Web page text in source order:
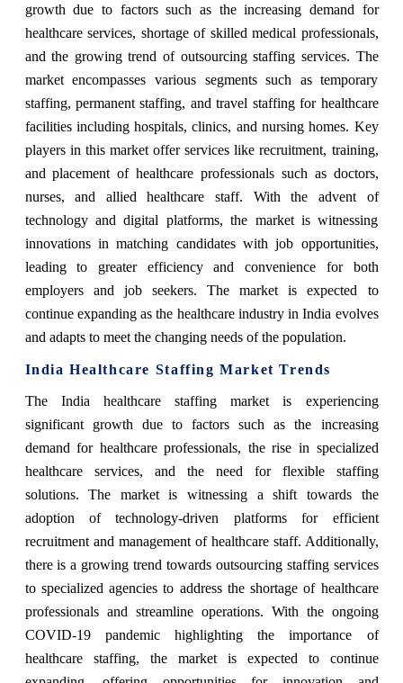
growth due to factors such as the increasing demand for
healthcare services, shortage of skilled medical professionals,
and the growing trend of outsourcing staffing services. The
market encompasses various segments such as temporary
staffing, permanent staffing, and travel staffing for healthcare
facilities including hospitals, clinics, and nursing homes. Key
players in this market offer services like recruitment, training,
and placement of healthcare professionals such as doctors,
nurses, and allied healthcare staff. With the advent of
technology and digital platforms, the market is witnessing
innovations in matching candidates with job opportunities,
leading to greater efficiency and convenience for both
employers and job seekers. The market is expected to
continue expanding as the healthcare industry in India evolves
and adapts to meet the changing needs of the population.
India Healthcare Staffing Market Trends
The India healthcare staffing market is experiencing
significant growth due to factors such as the increasing
demand for healthcare professionals, the rise in specialized
healthcare services, and the need for flexible staffing
solutions. The market is witnessing a shift towards the
adoption of technology-driven platforms for efficient
recruitment and management of healthcare staff. Additionally,
there is a growing trend towards outsourcing staffing services
to specialized agencies to address the shortage of healthcare
professionals and streamline operations. With the ongoing
COVID-19 pandemic highlighting the importance of
healthcare staffing, the market is expected to continue